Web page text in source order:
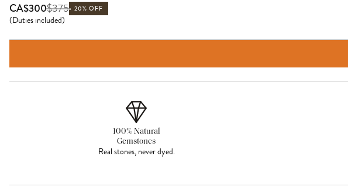
CA$300$375 20% OFF
(Duties included)
100% Natural
Gemstones
Real stones, never dyed.